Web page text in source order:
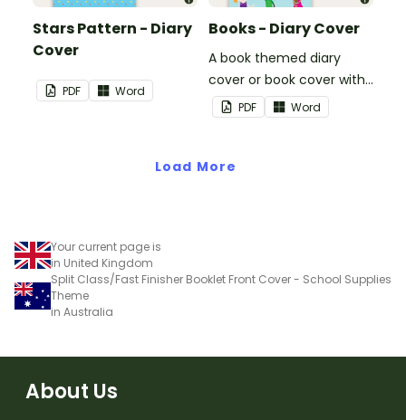
Stars Pattern - Diary
Cover
PDF Word
Books - Diary Cover
A book themed diary
cover or book cover with
space to add your name
or title.
PDF Word
Load More
Your current page is
in United Kingdom
Split Class/Fast Finisher Booklet Front Cover - School Supplies
Theme
in Australia
About Us